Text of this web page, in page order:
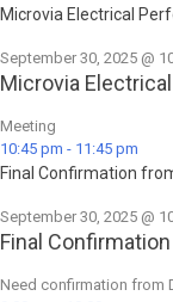
Microvia Electrical
September 30, 2025 @
Microvia
Meeting
10:45 pm - 11:45 pm
Final Confirmation
September 30, 2025 @
Final
Need confirmation from